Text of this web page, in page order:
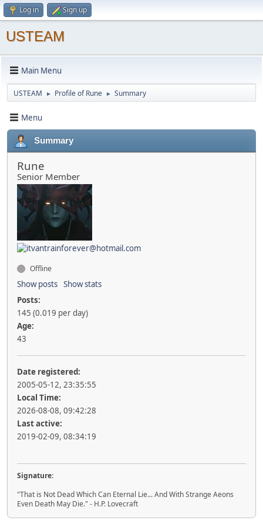
Log in Sign up
USTEAM
Main Menu
USTEAM ► Profile of Rune ► Summary
Menu
Summary
Rune
Senior Member
Offline
Show posts Show stats
Posts:
145 (0.019 per day)
Age:
43
Date registered:
2005-05-12, 23:35:55
Local Time:
2026-08-08, 09:42:28
Last active:
2019-02-09, 08:34:19
Signature:
"That is Not Dead Which Can Eternal Lie... And With Strange Aeons
Even Death May Die." - H.P. Lovecraft